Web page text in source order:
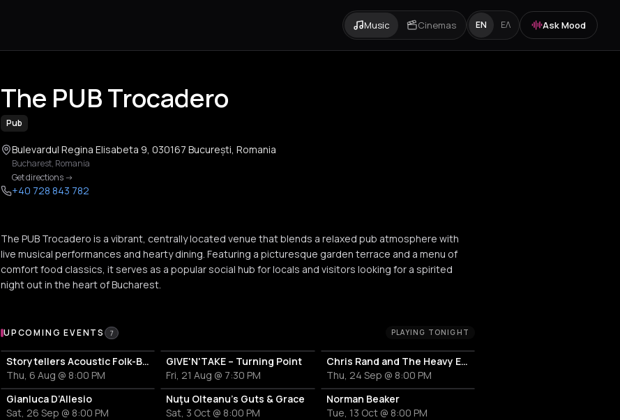
Music Cinemas EN ΕΛ Ask Mood
The PUB Trocadero
Pub
Bulevardul Regina Elisabeta 9, 030167 București, Romania
Bucharest, Romania
Get directions->
+40 728 843 782
The PUB Trocadero is a vibrant, centrally located venue that blends a relaxed pub atmosphere with
live musical performances and hearty dining. Featuring a picturesque garden terrace and a menu of
comfort food classics, it serves as a popular social hub for locals and visitors looking for a spirited
night out in the heart of Bucharest.
Upcoming Events at The PUB Trocadero
UPCOMING EVENTS 7 PLAYING TONIGHT
Storytellers Acoustic Folk-Blues Project – Marcian Petrescu & Angelo Eduard Stoica
Thu, 6 Aug @ 8:00 PM
GIVE'N'TAKE – Turning Point
Fri, 21 Aug @ 7:30 PM
Chris Rand and The Heavy Echo
Thu, 24 Sep @ 8:00 PM
Gianluca D’Allesio
Sat, 26 Sep @ 8:00 PM
Nuţu Olteanu’s Guts & Grace
Sat, 3 Oct @ 8:00 PM
Norman Beaker
Tue, 13 Oct @ 8:00 PM